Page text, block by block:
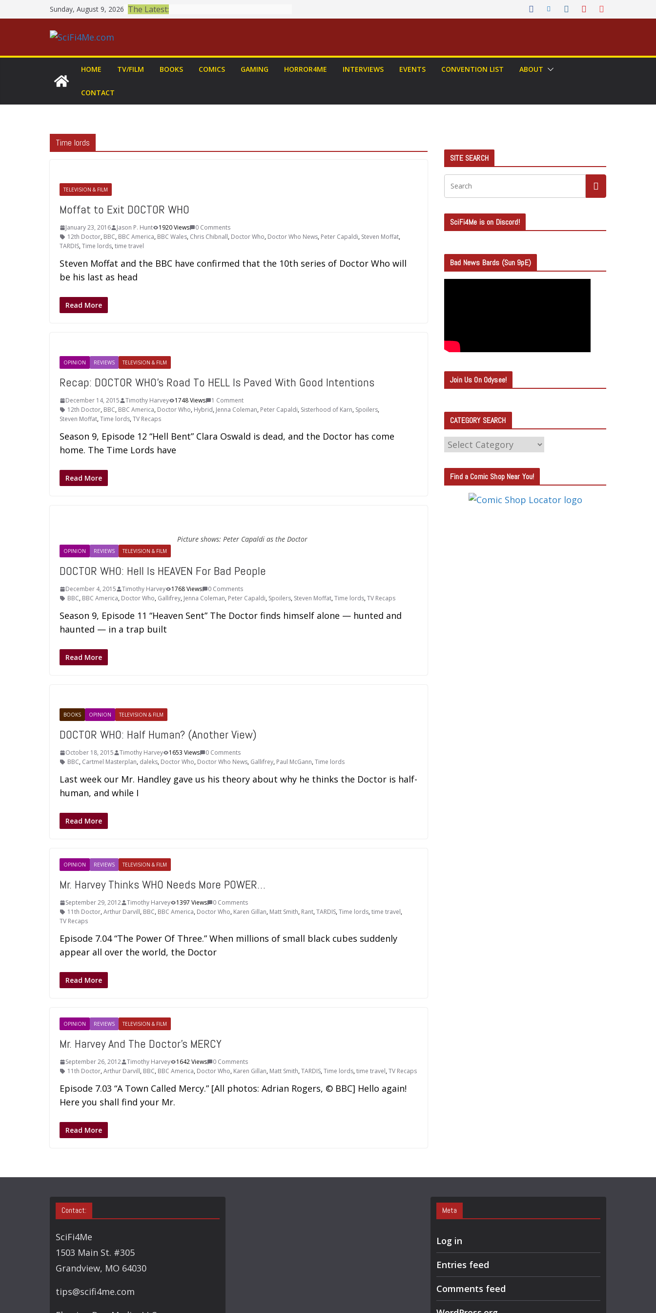
to
Sunday, August 9, 2026 The Latest:
HOME TV/FILM BOOKS COMICS GAMING HORROR4ME INTERVIEWS EVENTS CONVENTION LIST ABOUT
CONTACT
Time lords
TELEVISION & FILM
Moffat to Exit DOCTOR WHO
January 23, 2016 Jason P. Hunt 1920 Views
0 Comments
12th Doctor, BBC, BBC America, BBC Wales, Chris Chibnall, Doctor Who, Doctor Who News, Peter Capaldi, Steven Moffat,
TARDIS,Time lords,time travel
Steven Moffat and the BBC have confirmed that the 10th series of Doctor Who will
be his last as head
Read More
OPINION REVIEWS TELEVISION & FILM
Recap: DOCTOR WHO’s Road To HELL Is Paved With Good Intentions
December 14, 2015 Timothy Harvey 1748 Views
1 Comment
12th Doctor, BBC, BBC America, Doctor Who, Hybrid, Jenna Coleman, Peter Capaldi, Sisterhood of Karn, Spoilers,
Steven Moffat,Time lords,TV Recaps
Season 9, Episode 12 “Hell Bent” Clara Oswald is dead, and the Doctor has come
home. The Time Lords have
Read More
Picture shows: Peter Capaldi as the Doctor
OPINION REVIEWS TELEVISION & FILM
DOCTOR WHO: Hell Is HEAVEN For Bad People
December 4, 2015 Timothy Harvey 1768 Views
0 Comments
BBC, BBC America, Doctor Who, Gallifrey, Jenna Coleman, Peter Capaldi, Spoilers, Steven Moffat,Time lords,TV Recaps
Season 9, Episode 11 “Heaven Sent” The Doctor finds himself alone — hunted and
haunted — in a trap built
Read More
BOOKS OPINION TELEVISION & FILM
DOCTOR WHO: Half Human? (Another View)
October 18, 2015 Timothy Harvey 1653 Views
0 Comments
BBC, Cartmel Masterplan, daleks, Doctor Who, Doctor Who News, Gallifrey, Paul McGann,Time lords
Last week our Mr. Handley gave us his theory about why he thinks the Doctor is half-
human, and while I
Read More
OPINION REVIEWS TELEVISION & FILM
Mr. Harvey Thinks WHO Needs More POWER…
September 29, 2012 Timothy Harvey 1397 Views
0 Comments
11th Doctor,Arthur Darvill, BBC, BBC America, Doctor Who, Karen Gillan, Matt Smith, Rant,TARDIS,Time lords,time travel,
TV Recaps
Episode 7.04 “The Power Of Three.” When millions of small black cubes suddenly
appear all over the world, the Doctor
Read More
OPINION REVIEWS TELEVISION & FILM
Mr. Harvey And The Doctor's MERCY
September 26, 2012 Timothy Harvey 1642 Views
0 Comments
11th Doctor,Arthur Darvill, BBC, BBC America, Doctor Who, Karen Gillan, Matt Smith,TARDIS,Time lords,time travel,TV Recaps
Episode 7.03 “A Town Called Mercy.” [All photos: Adrian Rogers, © BBC] Hello again!
Here you shall find your Mr.
Read More
SITE SEARCH
SciFi4Me is on Discord!
Bad News Bards (Sun 9pE)
Join Us On Odysee!
CATEGORY SEARCH
C
T
E
Find a Comic Shop Near You!
Contact:
SciFi4Me
1503 Main St. #305
Grandview, MO 64030
tips@scifi4me.com
Meta
Log in
Entries feed
Comments feed